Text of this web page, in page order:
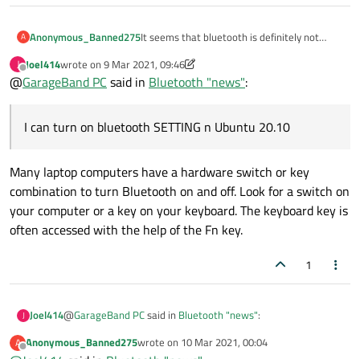
A Anonymous_Banned275It seems that bluetooth is definitely not
So what it's worth...
I can turn on bluetooth SETTING n Ubuntu
actually physically detects(!) nearby
After first try it would NEVER physically look
for the device again , it would pull it out of
the magician hat - running or not , nearby or
long gone... )
bluetooth class of service info....So - yet another half baked job WELL done .
J
Offline
Joel414wrote on 9 Mar 2021, 09:46
last edited by Joel414 3 Oct 2021, 04:15
@GarageBand PC said in Bluetooth "news":
I can turn on bluetooth SETTING n Ubuntu 20.10
Many laptop computers have a hardware switch or key
combination to turn Bluetooth on and off. Look for a switch on
your computer or a key on your keyboard. The keyboard key is
often accessed with the help of the Fn key.
1
J Joel414@GarageBand PCsaid in Bluetooth "news":
A
Offline
Anonymous_Banned275wrote on 10 Mar 2021, 00:04
last edited by